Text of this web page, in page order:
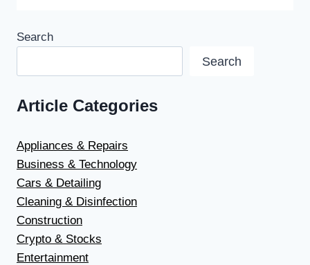
Search
Search
Article Categories
Appliances & Repairs
Business & Technology
Cars & Detailing
Cleaning & Disinfection
Construction
Crypto & Stocks
Entertainment